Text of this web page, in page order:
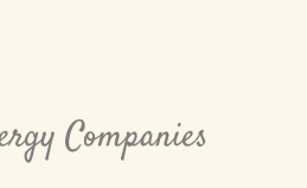
Companies